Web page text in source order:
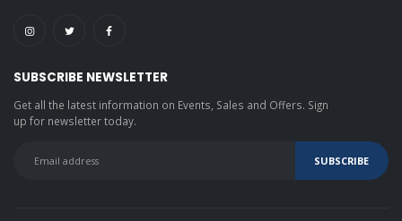
SUBSCRIBE NEWSLETTER
Get all the latest information on Events, Sales and Offers. Sign
up for newsletter today.